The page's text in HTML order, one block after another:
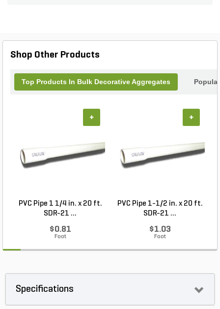
Shop Other Products
Top Products In Bulk Decorative Aggregates
PVC Pipe 1 1/4 in. x 20 ft.
SDR-21 ...
$0.81
Foot
+
PVC Pipe 1-1/2 in. x 20 ft.
SDR-21 ...
$1.03
Foot
+
Specifications